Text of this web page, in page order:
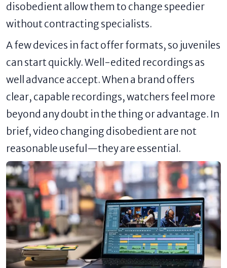
disobedient allow them to change speedier
without contracting specialists.
A few devices in fact offer formats, so juveniles
can start quickly. Well-edited recordings as
well advance accept. When a brand offers
clear, capable recordings, watchers feel more
beyond any doubt in the thing or advantage. In
brief, video changing disobedient are not
reasonable useful—they are essential.